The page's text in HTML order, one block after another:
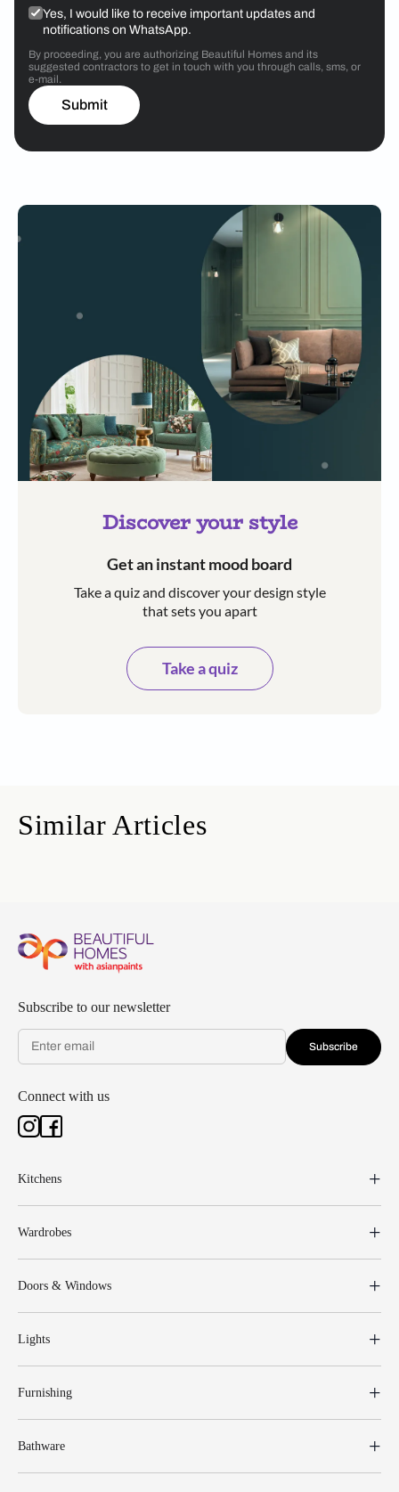
Yes, I would like to receive important updates and
notifications on WhatsApp.
By proceeding, you are authorizing Beautiful Homes and its
suggested contractors to get in touch with you through calls, sms, or
e-mail.
Submit
Discover your style
Get an instant mood board
Take a quiz and discover your design style
that sets you apart
Take a quiz
Similar Articles
Subscribe to our newsletter
Subscribe
Connect with us
Kitchens
Wardrobes
Doors & Windows
Lights
Furnishing
Bathware